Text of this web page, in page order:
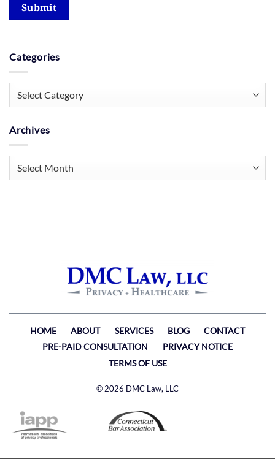
Submit
Categories
Archives
HOME ABOUT SERVICES BLOG
CONTACT
PRE-PAID CONSULTATION
PRIVACY NOTICE
TERMS OF USE
© 2026 DMC Law, LLC